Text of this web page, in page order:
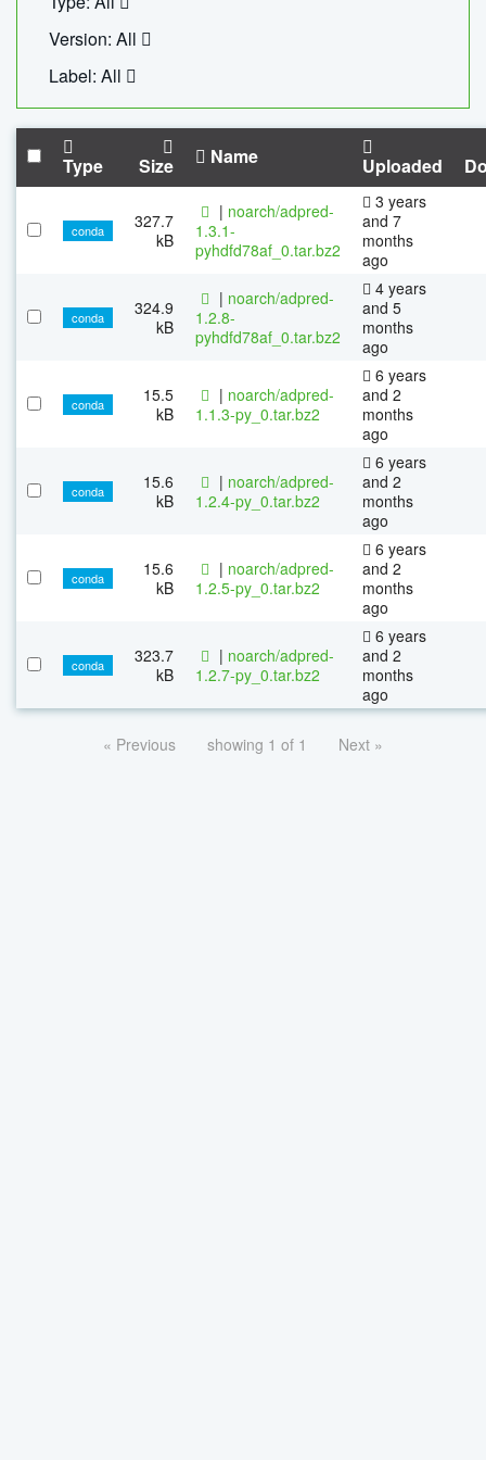
Version: All
Label: All
Type Size Name Uploaded
conda
327.7
kB
| noarch/adpred-
1.3.1-
pyhdfd78af_0.tar.bz2
3 years
and 7
months
ago
conda
324.9
kB
| noarch/adpred-
1.2.8-
pyhdfd78af_0.tar.bz2
4 years
and 5
months
ago
conda
15.5
kB
| noarch/adpred-
1.1.3-py_0.tar.bz2
6 years
and 2
months
ago
conda
15.6
kB
| noarch/adpred-
1.2.4-py_0.tar.bz2
6 years
and 2
months
ago
conda
15.6
kB
| noarch/adpred-
1.2.5-py_0.tar.bz2
6 years
and 2
months
ago
conda
323.7
kB
| noarch/adpred-
1.2.7-py_0.tar.bz2
6 years
and 2
months
ago
« Previous showing 1 of 1 Next »